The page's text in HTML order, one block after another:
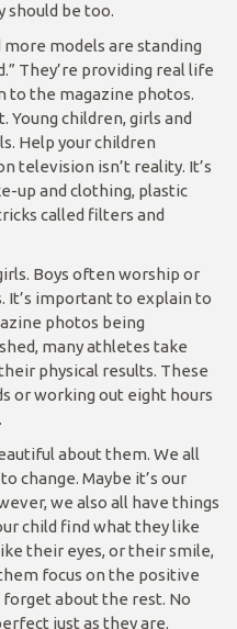
should be too.
models are standing
They’re providing real life
to the magazine photos.
Young children, girls and
Help your children
television isn’t reality. It’s
up and clothing, plastic
called filters and
Boys often worship or
It’s important to explain to
photos being
many athletes take
physical results. These
or working out eight hours
about them. We all
change. Maybe it’s our
we also all have things
child find what they like
their eyes, or their smile,
focus on the positive
about the rest. No
just as they are.